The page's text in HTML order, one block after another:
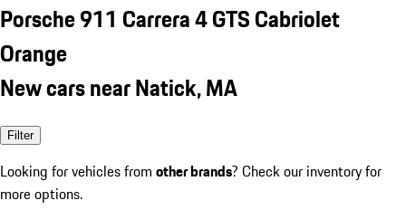
Porsche 911 Carrera 4 GTS Cabriolet
Orange
New cars near Natick, MA
Filter
Looking for vehicles from other brands? Check our inventory for
more options.